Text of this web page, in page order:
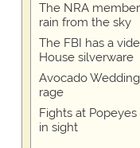
The NRA
rain from the sky
The FBI has a
House silverware
Avocado
rage
Fights at
in sight